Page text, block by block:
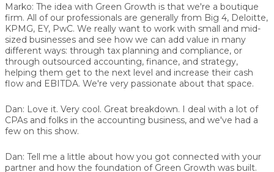
Marko: The idea with Green Growth is that we're a boutique
firm. All of our professionals are generally from Big 4, Deloitte,
KPMG, EY, PwC. We really want to work with small and mid-
sized businesses and see how we can add value in many
different ways: through tax planning and compliance, or
through outsourced accounting, finance, and strategy,
helping them get to the next level and increase their cash
flow and EBITDA. We're very passionate about that space.
Dan: Love it. Very cool. Great breakdown. I deal with a lot of
CPAs and folks in the accounting business, and we've had a
few on this show.
Dan: Tell me a little about how you got connected with your
partner and how the foundation of Green Growth was built.